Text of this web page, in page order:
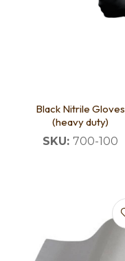
Black Nitrile Gloves
(heavy duty)
SKU: 700-100